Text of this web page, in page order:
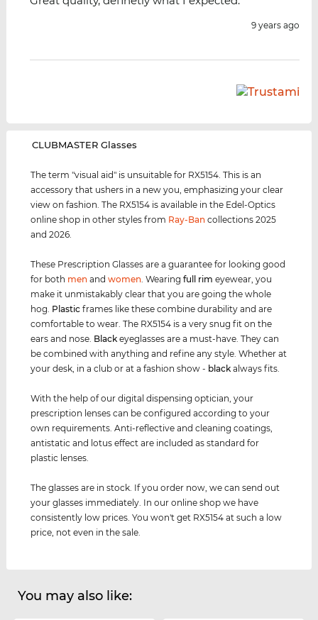
9 years ago
‌CLUBMASTER Glasses
The term "visual aid" is unsuitable for RX5154. This is an
accessory that ushers in a new you, emphasizing your clear
view on fashion. The RX5154 is available in the Edel-Optics
online shop in other styles from Ray-Ban collections 2025
and 2026.
These Prescription Glasses are a guarantee for looking good
for both men andwomen. Wearingfull rim eyewear, you
make it unmistakably clear that you are going the whole
hog. Plastic frames like these combine durability and are
comfortable to wear. The RX5154 is a very snug fit on the
ears and nose. Black eyeglasses are a must-have. They can
be combined with anything and refine any style. Whether at
your desk, in a club or at a fashion show - black always fits.
With the help of our digital dispensing optician, your
prescription lenses can be configured according to your
own requirements. Anti-reflective and cleaning coatings,
antistatic and lotus effect are included as standard for
plastic lenses.
The glasses are in stock. If you order now, we can send out
your glasses immediately. In our online shop we have
consistently low prices. You won't get RX5154 at such a low
price, not even in the sale.
You may also like: